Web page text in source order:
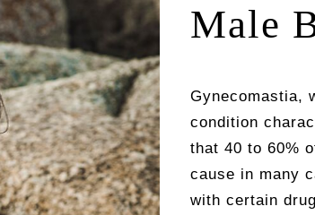
Male
Gynecomastia,
condition
that 40 to 60%
cause in many
with certain